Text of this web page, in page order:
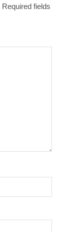
Required fields